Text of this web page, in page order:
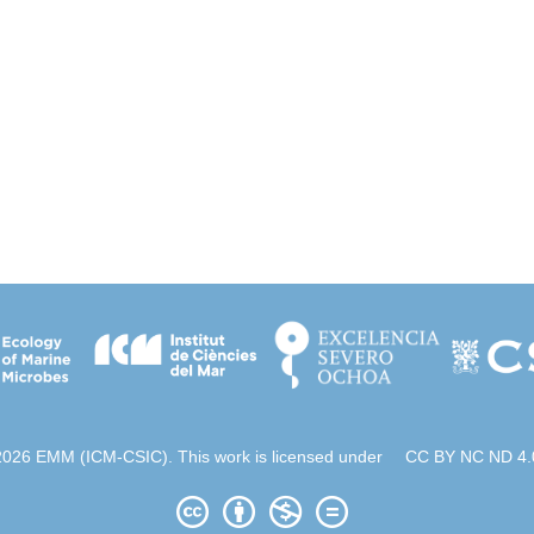
EMM (ICM-CSIC). This work is licensed under CC BY NC ND